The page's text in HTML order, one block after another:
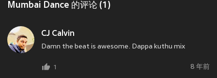
Mumbai Dance 的评论 (1)
CJ Calvin
Damn the beat is awesome. Dappa kuthu mix
1 8 年前